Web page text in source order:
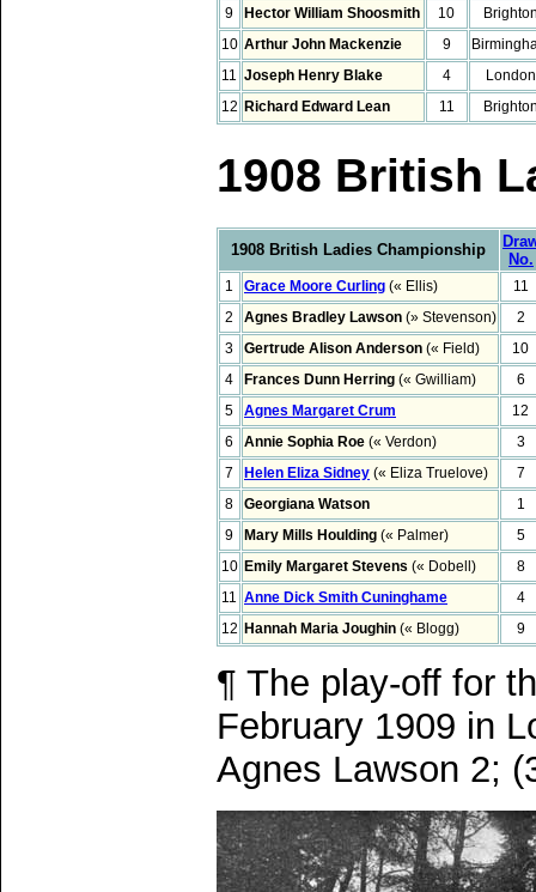
9
Hector William Shoosmith 10
10 Arthur John Mackenzie 9
11
Joseph Henry Blake 4
London
12 Richard Edward Lean 11
1908 British
1908 British Ladies Championship
No.
1 Grace Moore Curling (« Ellis)
11
2
Agnes Bradley Lawson (» Stevenson)
2
3
Gertrude Alison Anderson (« Field)
10
4
Frances Dunn Herring (« Gwilliam)
6
5
Agnes Margaret Crum
12
6
Annie Sophia Roe (« Verdon)
3
7
Helen Eliza Sidney (« Eliza Truelove)
7
8
Georgiana Watson
1
9
Mary Mills Houlding (« Palmer)
5
10 Emily Margaret Stevens (« Dobell)
8
11 Anne Dick Smith Cuninghame
4
12 Hannah Maria Joughin (« Blogg) 9
¶ The play-off for
February 1909 in
Agnes Lawson 2;